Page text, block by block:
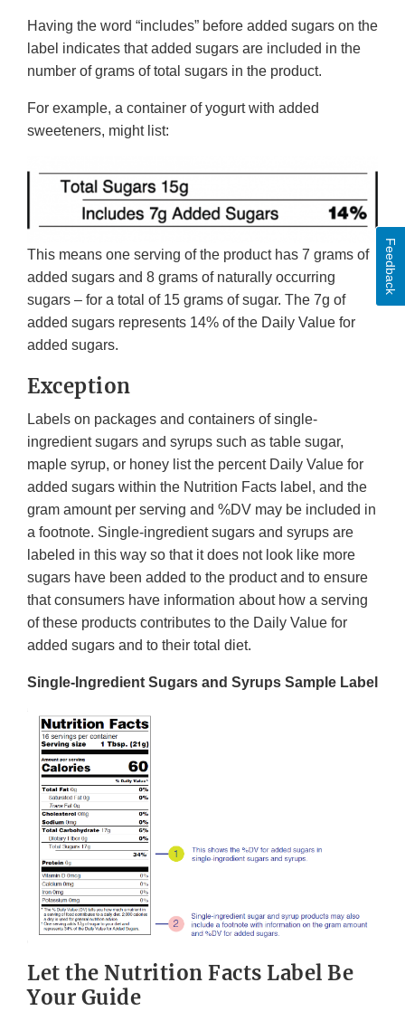
Having the word “includes” before added sugars on the
label indicates that added sugars are included in the
number of grams of total sugars in the product.
For example, a container of yogurt with added
sweeteners, might list:
This means one serving of the product has 7 grams of
added sugars and 8 grams of naturally occurring
sugars – for a total of 15 grams of sugar. The 7g of
added sugars represents 14% of the Daily Value for
added sugars.
Exception
Labels on packages and containers of single-
ingredient sugars and syrups such as table sugar,
maple syrup, or honey list the percent Daily Value for
added sugars within the Nutrition Facts label, and the
gram amount per serving and %DV may be included in
a footnote. Single-ingredient sugars and syrups are
labeled in this way so that it does not look like more
sugars have been added to the product and to ensure
that consumers have information about how a serving
of these products contributes to the Daily Value for
added sugars and to their total diet.
Single-Ingredient Sugars and Syrups Sample Label
Let the Nutrition Facts Label Be
Your Guide
Feedback